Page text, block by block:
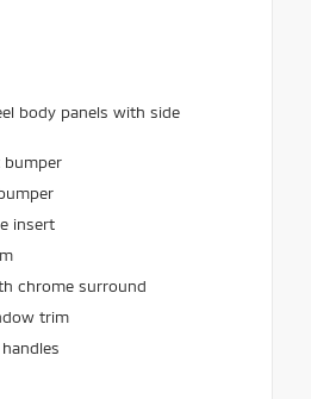
body panels with side
insert
chrome surround
trim